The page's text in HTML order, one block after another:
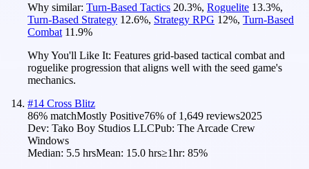
Why similar: Turn-Based Tactics 20.3%, Roguelite 13.3%,
Turn-Based Strategy 12.6%, Strategy RPG 12%, Turn-Based
Combat 11.9%
Why You'll Like It: Features grid-based tactical combat and
roguelike progression that aligns well with the seed game's
mechanics.
#14 Cross Blitz
86% matchMostly Positive76% of 1,649 reviews2025
Dev: Tako Boy Studios LLCPub: The Arcade Crew
Windows
Median: 5.5 hrsMean: 15.0 hrs≥1hr: 85%